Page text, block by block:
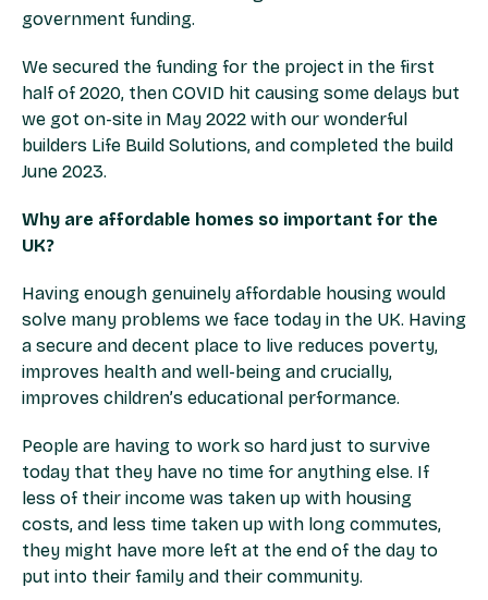
government funding.
We secured the funding for the project in the first
half of 2020, then COVID hit causing some delays but
we got on-site in May 2022 with our wonderful
builders Life Build Solutions, and completed the build
June 2023.
Why are affordable homes so important for the
UK?
Having enough genuinely affordable housing would
solve many problems we face today in the UK. Having
a secure and decent place to live reduces poverty,
improves health and well-being and crucially,
improves children’s educational performance.
People are having to work so hard just to survive
today that they have no time for anything else. If
less of their income was taken up with housing
costs, and less time taken up with long commutes,
they might have more left at the end of the day to
put into their family and their community.